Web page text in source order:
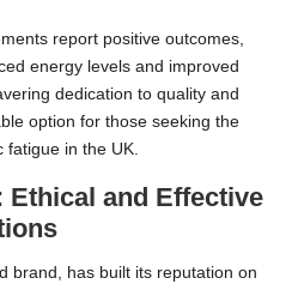
report positive outcomes,
energy levels and improved
dedication to quality and
option for those seeking the
fatigue in the UK.
and Effective
brand, has built its reputation on